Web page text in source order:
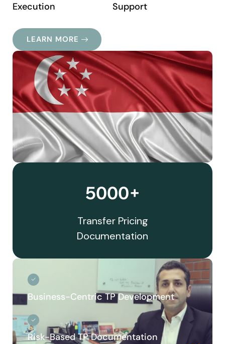
Execution
Support
LEARN MORE
5000+
Transfer Pricing
Documentation
Business-Centric TP Development
Risk-Based TP Documentation